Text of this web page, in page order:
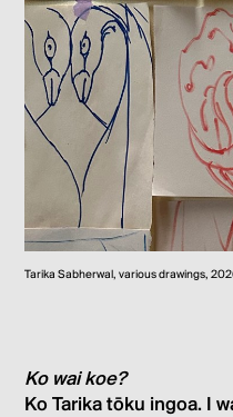
Tarika Sabherwal, various drawings,
Ko wai koe?
Ko Tarika tōku ingoa. I